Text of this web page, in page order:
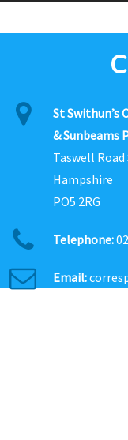
St Swithun’s
& Sunbeams
Taswell
Hampshire
PO5 2RG
Telephone:
Email: